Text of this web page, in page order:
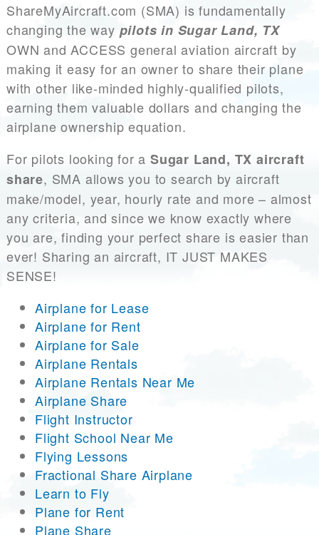
ShareMyAircraft.com (SMA) is fundamentally
changing the way pilots in Sugar Land, TX
OWN and ACCESS general aviation aircraft by
making it easy for an owner to share their plane
with other like-minded highly-qualified pilots,
earning them valuable dollars and changing the
airplane ownership equation.
For pilots looking for a Sugar Land, TX aircraft
share, SMA allows you to search by aircraft
make/model, year, hourly rate and more – almost
any criteria, and since we know exactly where
you are, finding your perfect share is easier than
ever! Sharing an aircraft, IT JUST MAKES
SENSE!
Airplane for Lease
Airplane for Rent
Airplane for Sale
Airplane Rentals
Airplane Rentals Near Me
Airplane Share
Flight Instructor
Flight School Near Me
Flying Lessons
Fractional Share Airplane
Learn to Fly
Plane for Rent
Plane Share